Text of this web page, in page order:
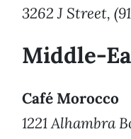
3262 J Street,
Middle-
Café Morocco
1221 Alhambra